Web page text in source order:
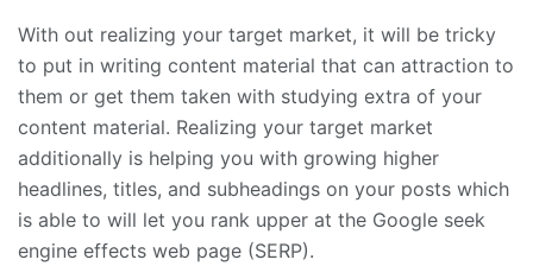
With out realizing your target market, it will be tricky
to put in writing content material that can attraction to
them or get them taken with studying extra of your
content material. Realizing your target market
additionally is helping you with growing higher
headlines, titles, and subheadings on your posts which
is able to will let you rank upper at the Google seek
engine effects web page (SERP).